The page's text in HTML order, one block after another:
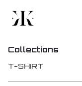
Collections
T-SHIRT